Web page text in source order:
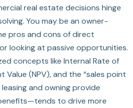
real estate decisions hinge
You may be an owner-
pros and cons of direct
looking at passive opportunities.
concepts like Internal Rate of
Value (NPV), and the “sales point
and owning provide
to drive more